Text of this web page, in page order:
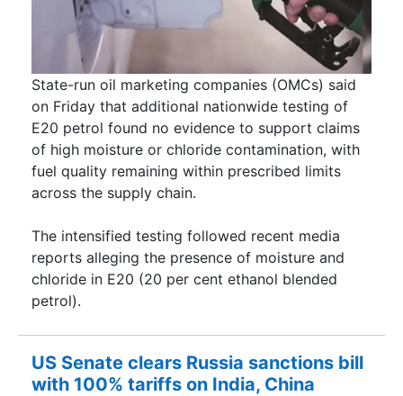
State-run oil marketing companies (OMCs) said
on Friday that additional nationwide testing of
E20 petrol found no evidence to support claims
of high moisture or chloride contamination, with
fuel quality remaining within prescribed limits
across the supply chain.
The intensified testing followed recent media
reports alleging the presence of moisture and
chloride in E20 (20 per cent ethanol blended
petrol).
US Senate clears Russia sanctions bill
with 100% tariffs on India, China